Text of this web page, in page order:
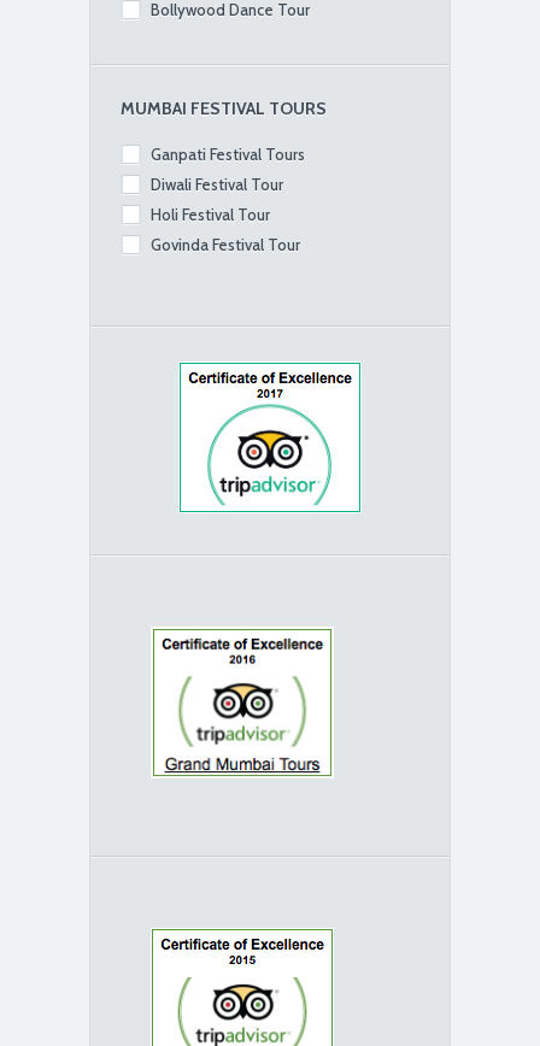
Bollywood Dance Tour
MUMBAI FESTIVAL TOURS
Ganpati Festival Tours
Diwali Festival Tour
Holi Festival Tour
Govinda Festival Tour